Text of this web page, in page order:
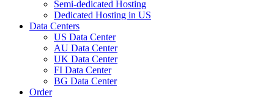
Semi-dedicated Hosting
Dedicated Hosting in US
Data Centers
US Data Center
AU Data Center
UK Data Center
FI Data Center
BG Data Center
Order